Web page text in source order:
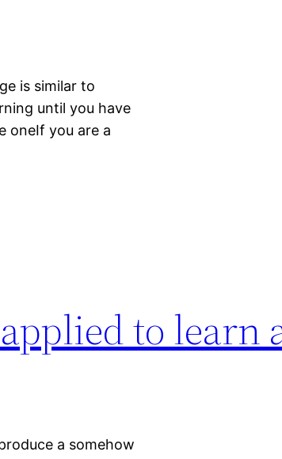
is similar to
until you have
oneIf you are a
to learn
a somehow